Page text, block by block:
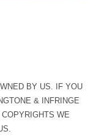
BY US. IF YOU
& INFRINGE
WE